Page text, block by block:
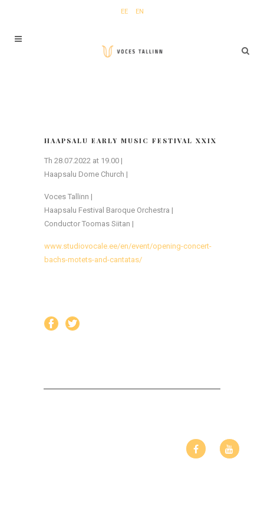
EE EN
HAAPSALU EARLY MUSIC FESTIVAL XXIX
Th 28.07.2022 at 19.00 |
Haapsalu Dome Church |
Voces Tallinn |
Haapsalu Festival Baroque Orchestra |
Conductor Toomas Siitan |
www.studiovocale.ee/en/event/opening-concert-
bachs-motets-and-cantatas/